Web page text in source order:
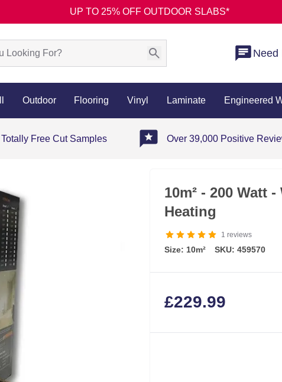
UP TO 25% OFF OUTDOOR SLABS*
Need
Outdoor Flooring Vinyl Laminate Engineered
Totally Free Cut Samples Over 39,000 Positive
10m² - 200 Watt
Heating
1 reviews
Size: 10m² SKU: 459570
£229.99